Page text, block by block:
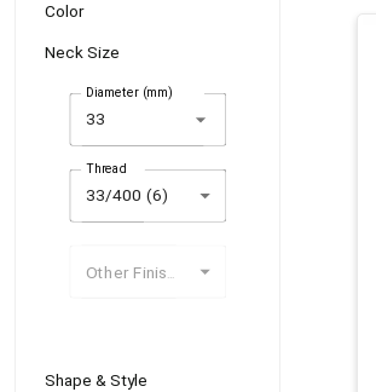
Color
Neck Size
Diameter (mm)
arrow_drop_down
Thread
33/400 (6)
Other Finishes
Shape & Style